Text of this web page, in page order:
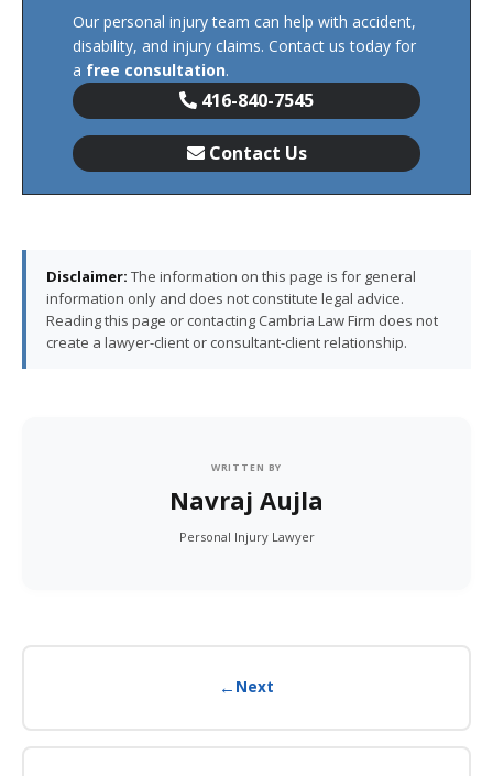
Our personal injury team can help with accident,
disability, and injury claims. Contact us today for
a free consultation.
416-840-7545
Contact Us
Disclaimer: The information on this page is for general
information only and does not constitute legal advice.
Reading this page or contacting Cambria Law Firm does not
create a lawyer-client or consultant-client relationship.
WRITTEN BY
Navraj Aujla
Personal Injury Lawyer
← Next